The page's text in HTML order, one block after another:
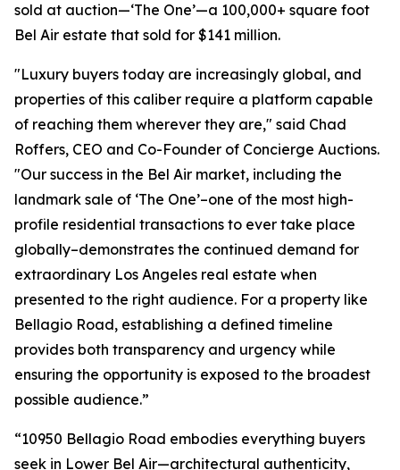
sold at auction—‘The One’—a 100,000+ square foot
Bel Air estate that sold for $141 million.
"Luxury buyers today are increasingly global, and
properties of this caliber require a platform capable
of reaching them wherever they are," said Chad
Roffers, CEO and Co-Founder of Concierge Auctions.
"Our success in the Bel Air market, including the
landmark sale of ‘The One’–one of the most high-
profile residential transactions to ever take place
globally–demonstrates the continued demand for
extraordinary Los Angeles real estate when
presented to the right audience. For a property like
Bellagio Road, establishing a defined timeline
provides both transparency and urgency while
ensuring the opportunity is exposed to the broadest
possible audience.”
“10950 Bellagio Road embodies everything buyers
seek in Lower Bel Air—architectural authenticity,